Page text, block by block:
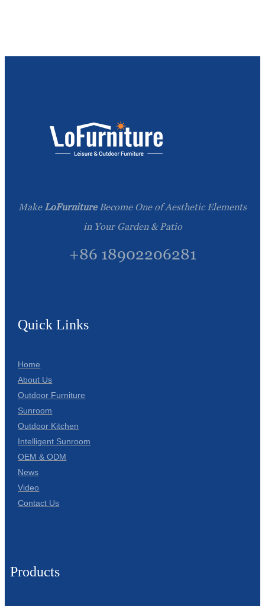
Make LoFurnitureBecome One of Aesthetic Elements
in Your Garden & Patio
+86 18902206281
Quick Links
Home
About Us
Outdoor Furniture
Sunroom
Outdoor Kitchen
Intelligent Sunroom
OEM & ODM
News
Video
Contact Us
Products